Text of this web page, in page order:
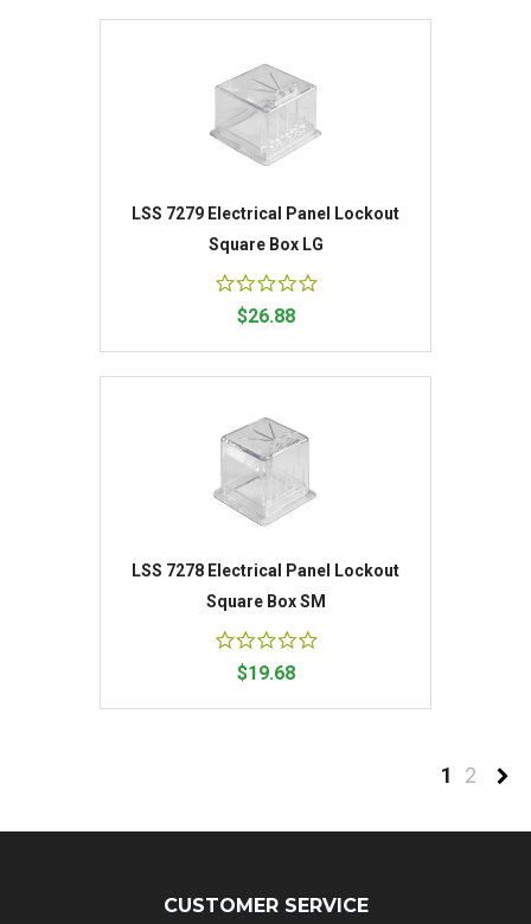
LSS 7279 Electrical Panel Lockout
Square Box LG
$26.88
LSS 7278 Electrical Panel Lockout
Square Box SM
$19.68
1 2
CUSTOMER SERVICE